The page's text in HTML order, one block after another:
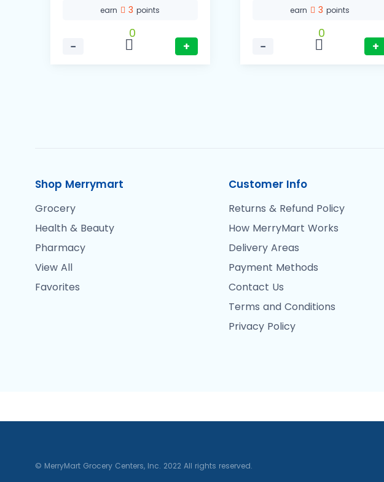
earn 3points
−
0
+
earn 3 points
−
0
+
Shop Merrymart
Grocery
Health & Beauty
Pharmacy
View All
Favorites
Customer Info
Returns & Refund Policy
How MerryMart Works
Delivery Areas
Payment Methods
Contact Us
Terms and Conditions
Privacy Policy
© MerryMart Grocery Centers, Inc. 2022 All rights reserved.